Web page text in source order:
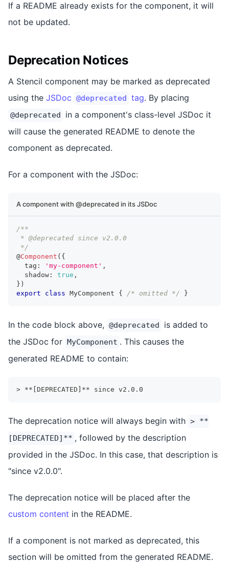
If a README already exists for the component, it will
not be updated.
Deprecation Notices
A Stencil component may be marked as deprecated
using the JSDoc @deprecated tag. By placing
@deprecated
in a component's class-level JSDoc it
will cause the generated README to denote the
component as deprecated.
For a component with the JSDoc:
A component with @deprecated in its JSDoc
/**
* @deprecated since v2.0.0
*/
@Component ( {
  tag
: 'my-component' ,
  shadow
: true ,
} )
export
class MyComponent { /* omitted */ }
In the code block above, @deprecated
is added to
the JSDoc for
MyComponent . This causes the
generated README to contain:
> **[DEPRECATED]** since v2.0.0
The deprecation notice will always begin with > **
[DEPRECATED]** , followed by the description
provided in the JSDoc. In this case, that description is
"since v2.0.0".
The deprecation notice will be placed after the
custom content in the README.
If a component is not marked as deprecated, this
section will be omitted from the generated README.